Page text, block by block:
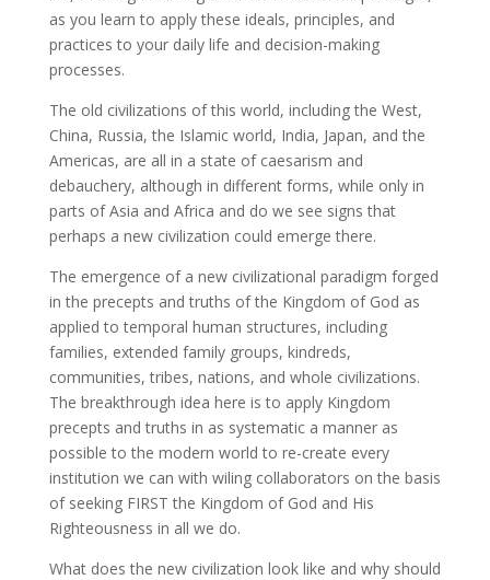
as you learn to apply these ideals, principles, and
practices to your daily life and decision-making
processes.
The old civilizations of this world, including the West,
China, Russia, the Islamic world, India, Japan, and the
Americas, are all in a state of caesarism and
debauchery, although in different forms, while only in
parts of Asia and Africa and do we see signs that
perhaps a new civilization could emerge there.
The emergence of a new civilizational paradigm forged
in the precepts and truths of the Kingdom of God as
applied to temporal human structures, including
families, extended family groups, kindreds,
communities, tribes, nations, and whole civilizations.
The breakthrough idea here is to apply Kingdom
precepts and truths in as systematic a manner as
possible to the modern world to re-create every
institution we can with wiling collaborators on the basis
of seeking FIRST the Kingdom of God and His
Righteousness in all we do.
What does the new civilization look like and why should